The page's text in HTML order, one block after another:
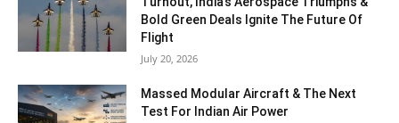
Bold Green Deals Ignite The Future Of
Flight
July 20, 2026
Massed Modular Aircraft & The Next
Test For Indian Air Power